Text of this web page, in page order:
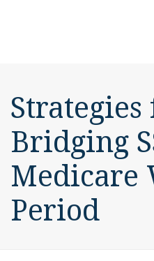
Strategies
Bridging
Medicare
Period